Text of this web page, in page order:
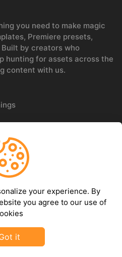
you need to make magic
Premiere presets,
by creators who
hunting for assets across the
content with us.
LEGAL
Privacy policy
Terms of use
Refund Policy
DMCA Policy
- All rights reserved.
your experience. By
you agree to our use of
it